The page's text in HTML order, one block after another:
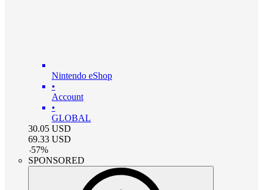
Nintendo eShop
•
Account
•
GLOBAL
30.05 USD
69.33 USD
-57%
SPONSORED